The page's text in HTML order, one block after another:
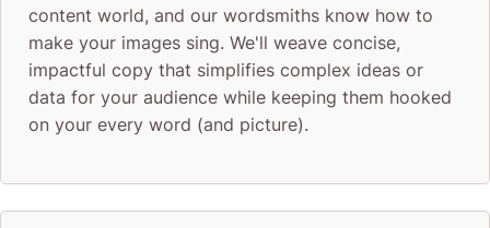
content world, and our wordsmiths know how to
make your images sing. We'll weave concise,
impactful copy that simplifies complex ideas or
data for your audience while keeping them hooked
on your every word (and picture).